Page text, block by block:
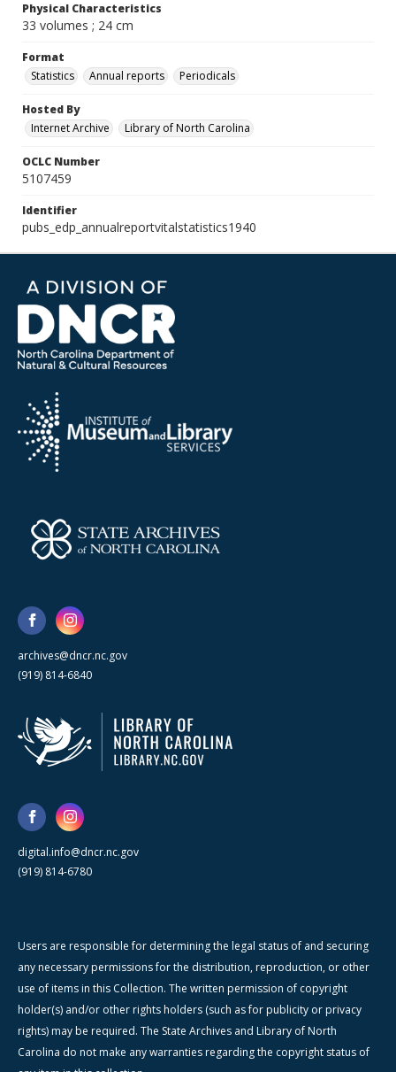
Physical Characteristics
33 volumes ; 24 cm
Format
Statistics
Annual reports Periodicals
Hosted By
Internet Archive
Library of North Carolina
OCLC Number
5107459
Identifier
pubs_edp_annualreportvitalstatistics1940
archives@dncr.nc.gov
(919) 814-6840
digital.info@dncr.nc.gov
(919) 814-6780
Users are responsible for determining the legal status of and securing
any necessary permissions for the distribution, reproduction, or other
use of items in this Collection. The written permission of copyright
holder(s) and/or other rights holders (such as for publicity or privacy
rights) may be required. The State Archives and Library of North
Carolina do not make any warranties regarding the copyright status of